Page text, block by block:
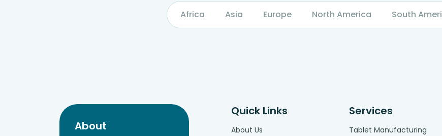
Africa Asia Europe North America South
About
Quick Links
About Us
Services
Tablet Manufacturing